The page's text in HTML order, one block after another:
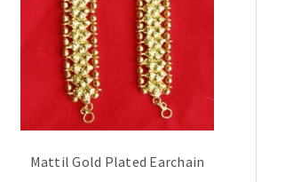
Mattil Gold Plated Earchain